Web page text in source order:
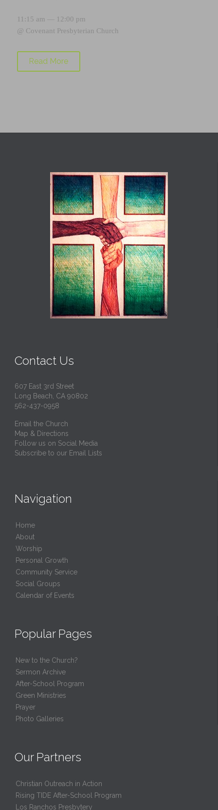
11:15 am — 12:00 pm
@ Covenant Presbyterian Church
Read More
Contact Us
607 East 3rd Street
Long Beach, CA 90802
562-437-0958
Email the Church
Map & Directions
Follow us on Social Media
Subscribe to our Email Lists
Navigation
Home
About
Worship
Personal Growth
Community Service
Social Groups
Calendar of Events
Popular Pages
New to the Church?
Sermon Archive
After-School Program
Green Ministries
Prayer
Photo Galleries
Our Partners
Christian Outreach in Action
Rising TIDE After-School Program
Los Ranchos Presbytery